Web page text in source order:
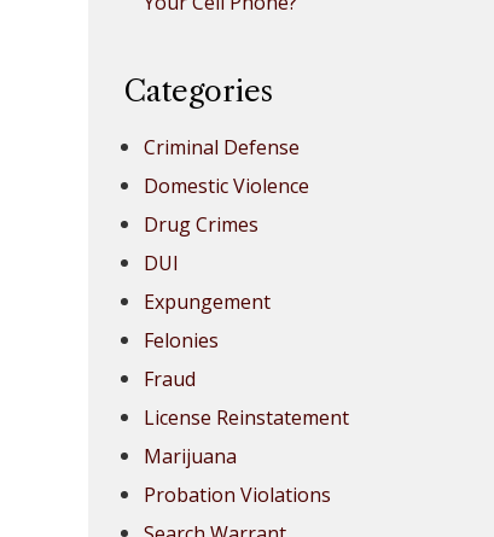
Categories
Criminal Defense
Domestic Violence
Drug Crimes
DUI
Expungement
Felonies
Fraud
License Reinstatement
Marijuana
Probation Violations